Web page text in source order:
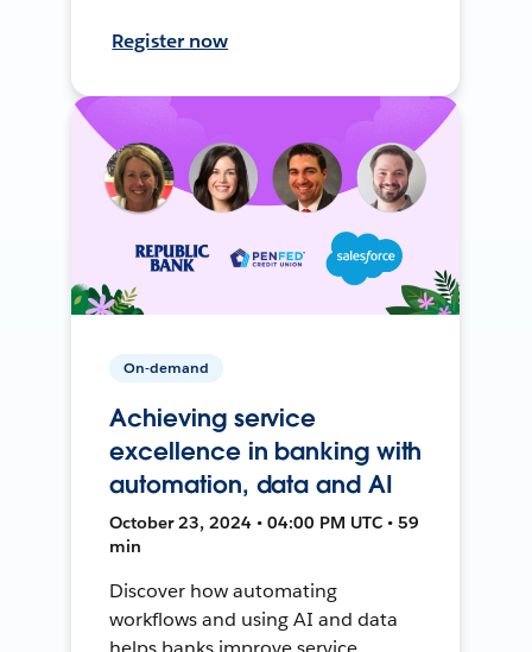
Register now
On-demand
Achieving service
excellence in banking with
automation, data and AI
October 23, 2024 • 04:00 PM UTC • 59
min
Discover how automating
workflows and using AI and data